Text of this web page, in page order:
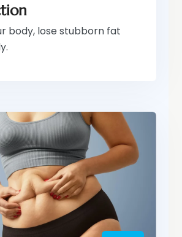
body, lose stubborn fat